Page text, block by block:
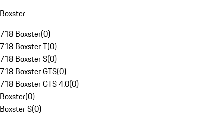
Boxster
718 Boxster(0)
718 Boxster T(0)
718 Boxster S(0)
718 Boxster GTS(0)
718 Boxster GTS 4.0(0)
Boxster(0)
Boxster S(0)